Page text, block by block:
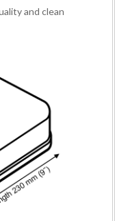
and clean